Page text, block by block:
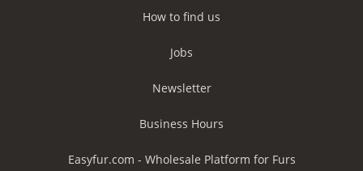
How to find us
Jobs
Newsletter
Business Hours
Easyfur.com - Wholesale Platform for Furs